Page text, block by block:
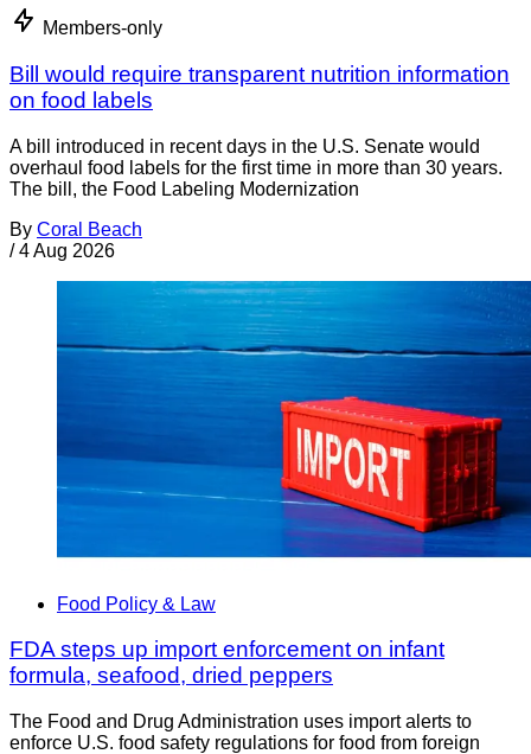
Members-only
Bill would require transparent nutrition information
on food labels
A bill introduced in recent days in the U.S. Senate would
overhaul food labels for the first time in more than 30 years.
The bill, the Food Labeling Modernization
By Coral Beach
/ 4 Aug 2026
Food Policy & Law
FDA steps up import enforcement on infant
formula, seafood, dried peppers
The Food and Drug Administration uses import alerts to
enforce U.S. food safety regulations for food from foreign